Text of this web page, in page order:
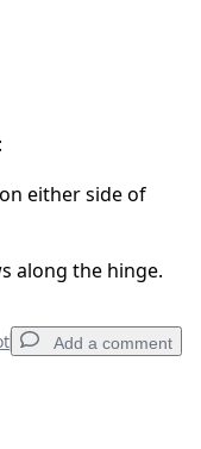
either side of
along the hinge.
Add a comment